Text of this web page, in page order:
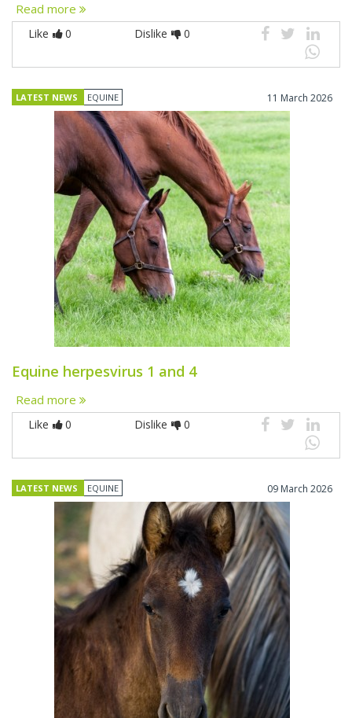
Read more
Like 0 Dislike 0
LATEST NEWS EQUINE 11 March 2026
Equine herpesvirus 1 and 4
Read more
Like 0 Dislike 0
LATEST NEWS EQUINE 09 March 2026